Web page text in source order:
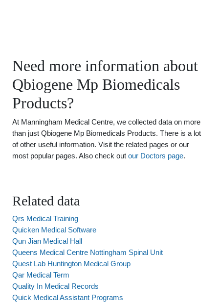
Need more information about
Qbiogene Mp Biomedicals
Products?
At Manningham Medical Centre, we collected data on more
than just Qbiogene Mp Biomedicals Products. There is a lot
of other useful information. Visit the related pages or our
most popular pages. Also check out our Doctors page.
Related data
Qrs Medical Training
Quicken Medical Software
Qun Jian Medical Hall
Queens Medical Centre Nottingham Spinal Unit
Quest Lab Huntington Medical Group
Qar Medical Term
Quality In Medical Records
Quick Medical Assistant Programs